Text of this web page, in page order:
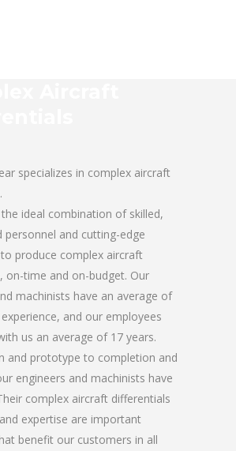
specializes in complex aircraft
ideal combination of skilled,
personnel and cutting-edge
produce complex aircraft
on-time and on-budget. Our
machinists have an average of
and our employees
us an average of 17 years.
and prototype to completion and
engineers and machinists have
complex aircraft differentials
expertise are important
benefit our customers in all